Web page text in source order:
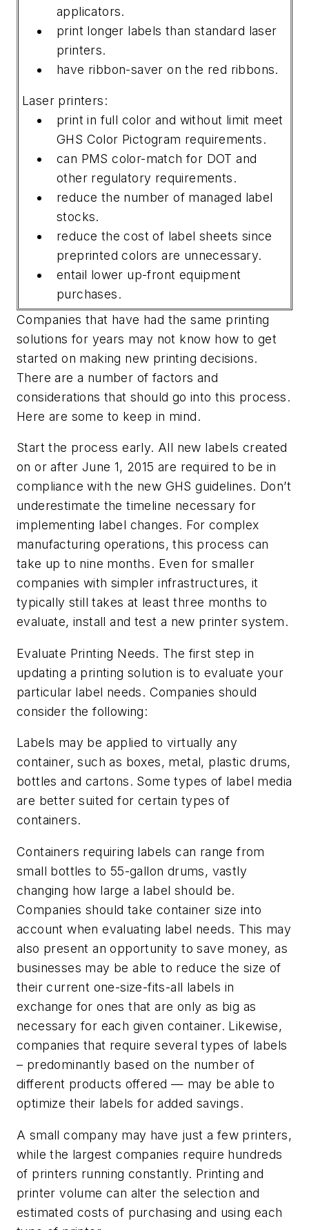
applicators.
print longer labels than standard laser
printers.
have ribbon-saver on the red ribbons.
Laser printers:
print in full color and without limit meet
GHS Color Pictogram requirements.
can PMS color-match for DOT and
other regulatory requirements.
reduce the number of managed label
stocks.
reduce the cost of label sheets since
preprinted colors are unnecessary.
entail lower up-front equipment
purchases.
Companies that have had the same printing
solutions for years may not know how to get
started on making new printing decisions.
There are a number of factors and
considerations that should go into this process.
Here are some to keep in mind.
Start the process early. All new labels created
on or after June 1, 2015 are required to be in
compliance with the new GHS guidelines. Don’t
underestimate the timeline necessary for
implementing label changes. For complex
manufacturing operations, this process can
take up to nine months. Even for smaller
companies with simpler infrastructures, it
typically still takes at least three months to
evaluate, install and test a new printer system.
Evaluate Printing Needs. The first step in
updating a printing solution is to evaluate your
particular label needs. Companies should
consider the following:
Labels may be applied to virtually any
container, such as boxes, metal, plastic drums,
bottles and cartons. Some types of label media
are better suited for certain types of
containers.
Containers requiring labels can range from
small bottles to 55-gallon drums, vastly
changing how large a label should be.
Companies should take container size into
account when evaluating label needs. This may
also present an opportunity to save money, as
businesses may be able to reduce the size of
their current one-size-fits-all labels in
exchange for ones that are only as big as
necessary for each given container. Likewise,
companies that require several types of labels
– predominantly based on the number of
different products offered — may be able to
optimize their labels for added savings.
A small company may have just a few printers,
while the largest companies require hundreds
of printers running constantly. Printing and
printer volume can alter the selection and
estimated costs of purchasing and using each